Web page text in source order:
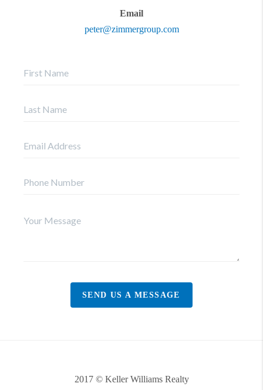
Email
peter@zimmergroup.com
SEND US A MESSAGE
2017 © Keller Williams Realty